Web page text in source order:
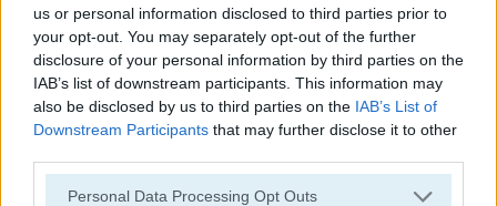
us or personal information disclosed to third parties prior to
your opt-out. You may separately opt-out of the further
disclosure of your personal information by third parties on the
IAB’s list of downstream participants. This information may
also be disclosed by us to third parties on the IAB’s List of
Downstream Participants that may further disclose it to other
Personal Data Processing Opt Outs
Hold My Hand, Friend Emoji Fun
Categorías Relacionadas